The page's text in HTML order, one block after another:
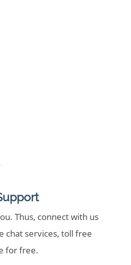
Thus, connect with us
chat services, toll free
for free.